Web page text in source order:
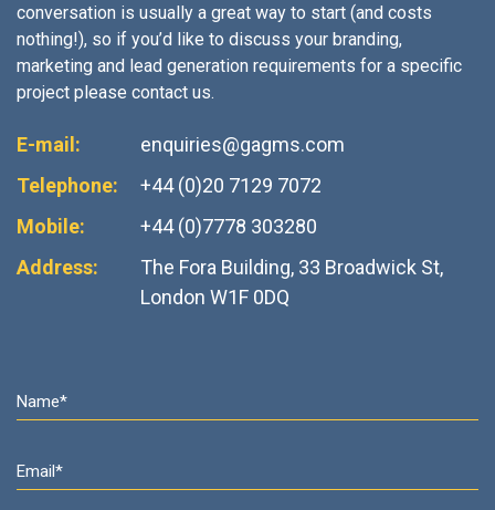
conversation is usually a great way to start (and costs
nothing!), so if you’d like to discuss your branding,
marketing and lead generation requirements for a specific
project please contact us.
E-mail:
enquiries@gagms.com
Telephone:
+44 (0)20 7129 7072
Mobile:
+44 (0)7778 303280
Address:
The Fora Building, 33 Broadwick St,
London W1F 0DQ